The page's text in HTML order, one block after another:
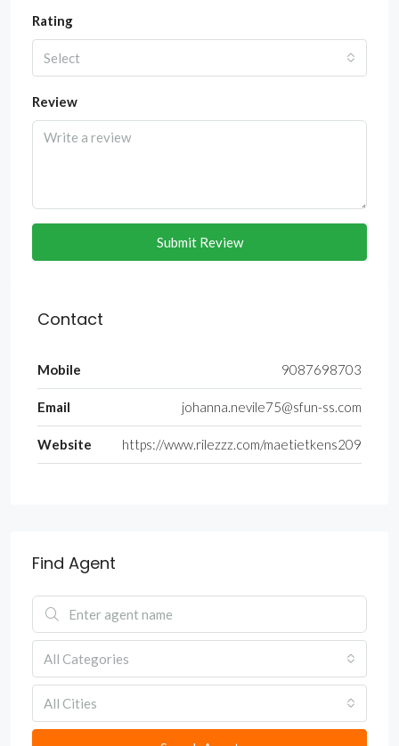
Rating
Select
Review
Submit Review
Contact
Mobile 9087698703
Email johanna.nevile75@sfun-ss.com
Website https://www.rilezzz.com/maetietkens209
Find Agent
All Categories
All Cities